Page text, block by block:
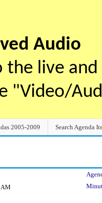
Audio
the live
"Video/
2005-2009 Search Agenda